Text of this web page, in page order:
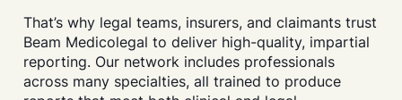
That’s why legal teams, insurers, and claimants trust
Beam Medicolegal to deliver high-quality, impartial
reporting. Our network includes professionals
across many specialties, all trained to produce